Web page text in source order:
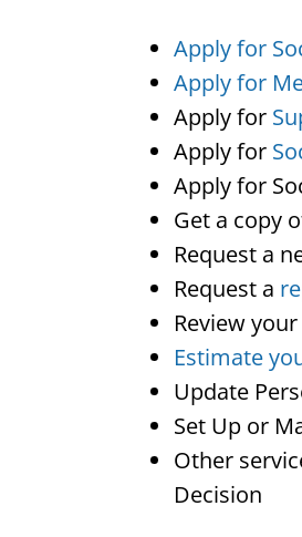
Apply for
Apply for
Apply for
Apply for
Apply for
Get a copy
Request a
Request a
Review
Estimate
Update
Set Up or
Other
Decision